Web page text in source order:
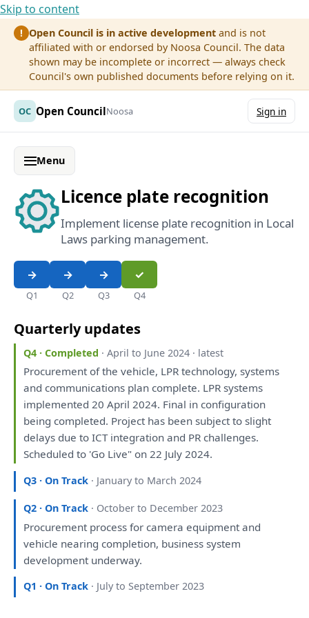
Skip to content
! Open Council is in active development and is not
affiliated with or endorsed by Noosa Council. The data
shown may be incomplete or incorrect — always check
Council's own published documents before relying on it.
OC Open CouncilNoosa Sign in
Menu
Licence plate recognition
Implement license plate recognition in Local
Laws parking management.
Q1 Q2 Q3 Q4
Quarterly updates
Q4 · Completed · April to June 2024 · latest
Procurementof the vehicle, LPR technology, systems
and communications plan complete. LPR systems
implemented 20 April 2024. Final in configuration
being completed. Project has been subjectto slight
delays dueto ICT integrationand PR challenges.
Scheduledto 'Go Live"on 22 July 2024.
Q3 · On Track · January to March 2024
Q2 · On Track · October to December 2023
Procurement processfor camera equipmentand
vehicle nearing completion, business system
development underway.
Q1 · On Track · July to September 2023